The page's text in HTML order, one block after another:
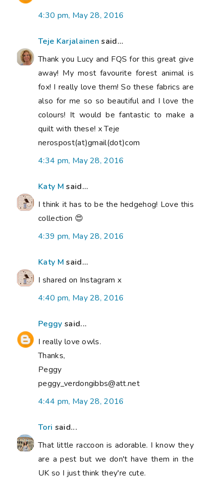
4:30 pm, May 28, 2016
Teje Karjalainen said...
Thank you Lucy and FQS for this great give
away! My most favourite forest animal is
fox! I really love them! So these fabrics are
also for me so so beautiful and I love the
colours! It would be fantastic to make a
quilt with these! x Teje
nerospost(at)gmail(dot)com
4:34 pm, May 28, 2016
Katy M said...
I think it has to be the hedgehog! Love this
collection 😍
4:39 pm, May 28, 2016
Katy M said...
I shared on Instagram x
4:40 pm, May 28, 2016
Peggy said...
I really love owls.
Thanks,
Peggy
peggy_verdongibbs@att.net
4:44 pm, May 28, 2016
Tori said...
That little raccoon is adorable. I know they
are a pest but we don't have them in the
UK so I just think they're cute.